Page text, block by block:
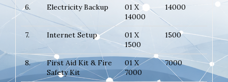
6. Electricity Backup
01 X
14000
14000
7. Internet Setup
01 X
1500
1500
8.
First Aid Kit & Fire
Safety Kit
01 X
7000
7000